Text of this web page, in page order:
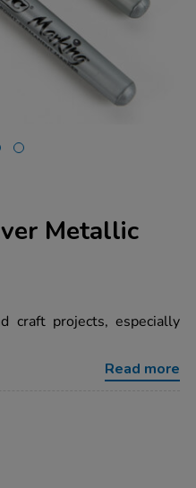
Metallic
craft projects, especially
Read more